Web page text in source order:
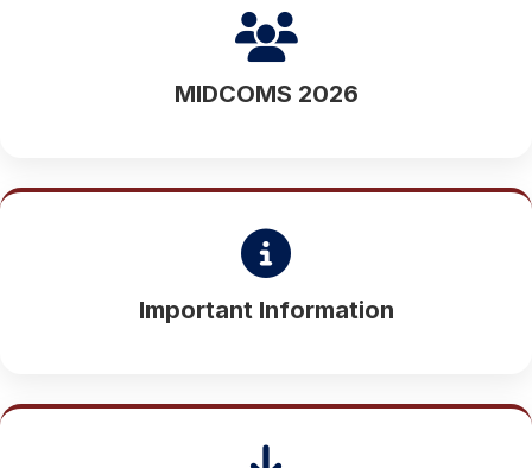
MIDCOMS 2026
Important Information